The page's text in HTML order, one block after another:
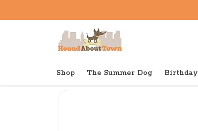
Shop The Summer Dog Birthday
Back to home